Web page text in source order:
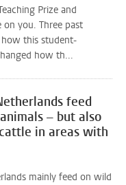
Prize and
on you. Three past
this student-
how th...
feed
– but also
in areas with
mainly feed on wild